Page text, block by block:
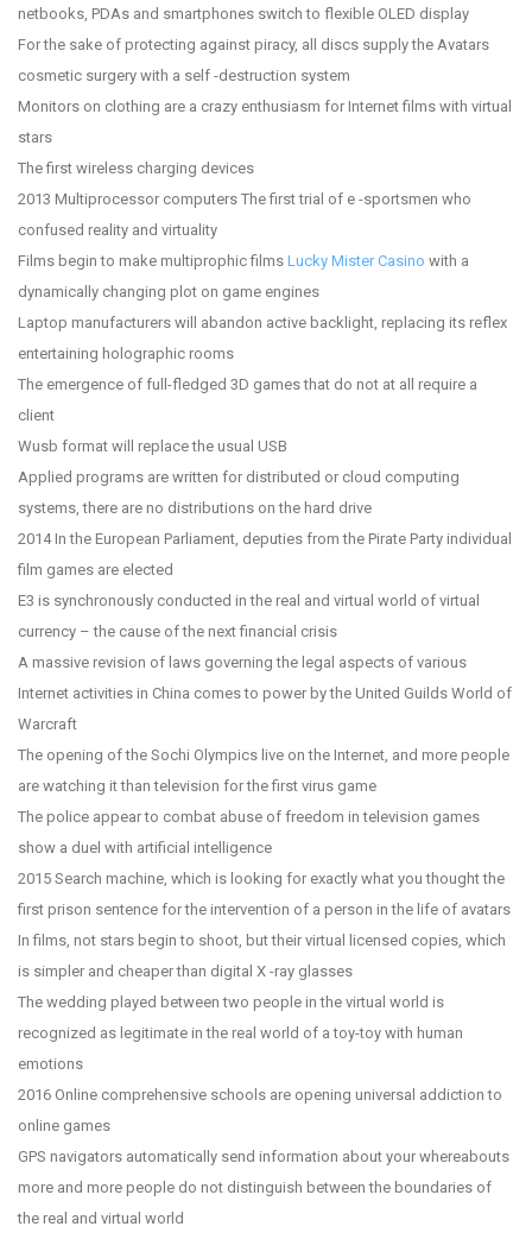
netbooks, PDAs and smartphones switch to flexible OLED display
For the sake of protecting against piracy, all discs supply the Avatars
cosmetic surgery with a self -destruction system
Monitors on clothing are a crazy enthusiasm for Internet films with virtual
stars
The first wireless charging devices
2013 Multiprocessor computers The first trial of e -sportsmen who
confused reality and virtuality
Films begin to make multiprophic films Lucky Mister Casino with a
dynamically changing plot on game engines
Laptop manufacturers will abandon active backlight, replacing its reflex
entertaining holographic rooms
The emergence of full-fledged 3D games that do not at all require a
client
Wusb format will replace the usual USB
Applied programs are written for distributed or cloud computing
systems, there are no distributions on the hard drive
2014 In the European Parliament, deputies from the Pirate Party individual
film games are elected
E3 is synchronously conducted in the real and virtual world of virtual
currency – the cause of the next financial crisis
A massive revision of laws governing the legal aspects of various
Internet activities in China comes to power by the United Guilds World of
Warcraft
The opening of the Sochi Olympics live on the Internet, and more people
are watching it than television for the first virus game
The police appear to combat abuse of freedom in television games
show a duel with artificial intelligence
2015 Search machine, which is looking for exactly what you thought the
first prison sentence for the intervention of a person in the life of avatars
In films, not stars begin to shoot, but their virtual licensed copies, which
is simpler and cheaper than digital X -ray glasses
The wedding played between two people in the virtual world is
recognized as legitimate in the real world of a toy-toy with human
emotions
2016 Online comprehensive schools are opening universal addiction to
online games
GPS navigators automatically send information about your whereabouts
more and more people do not distinguish between the boundaries of
the real and virtual world